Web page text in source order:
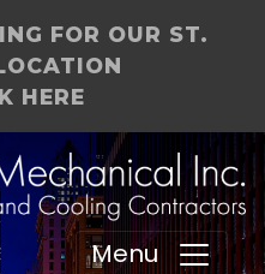
FOR OUR ST.
HERE
Menu